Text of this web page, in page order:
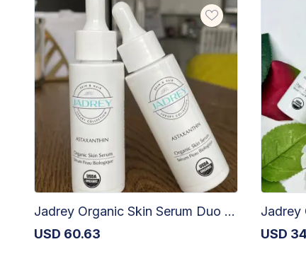
Jadrey Organic Skin Serum Duo - 2 x 30ml
USD 60.63
Jadrey
USD